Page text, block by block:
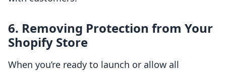
6. Removing Protection from Your
Shopify Store
When you’re ready to launch or allow all